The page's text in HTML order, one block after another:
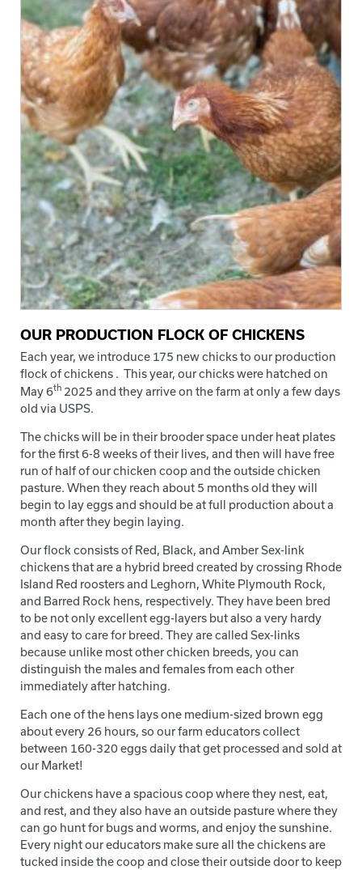
OUR PRODUCTION FLOCK OF CHICKENS
Each year, we introduce 175 new chicks to our production
flock of chickens . This year, our chicks were hatched on
May 6th 2025 and they arrive on the farm at only a few days
old via USPS.
The chicks will be in their brooder space under heat plates
for the first 6-8 weeks of their lives, and then will have free
run of half of our chicken coop and the outside chicken
pasture. When they reach about 5 months old they will
begin to lay eggs and should be at full production about a
month after they begin laying.
Our flock consists of Red, Black, and Amber Sex-link
chickens that are a hybrid breed created by crossing Rhode
Island Red roosters and Leghorn, White Plymouth Rock,
and Barred Rock hens, respectively. They have been bred
to be not only excellent egg-layers but also a very hardy
and easy to care for breed. They are called Sex-links
because unlike most other chicken breeds, you can
distinguish the males and females from each other
immediately after hatching.
Each one of the hens lays one medium-sized brown egg
about every 26 hours, so our farm educators collect
between 160-320 eggs daily that get processed and sold at
our Market!
Our chickens have a spacious coop where they nest, eat,
and rest, and they also have an outside pasture where they
can go hunt for bugs and worms, and enjoy the sunshine.
Every night our educators make sure all the chickens are
tucked inside the coop and close their outside door to keep